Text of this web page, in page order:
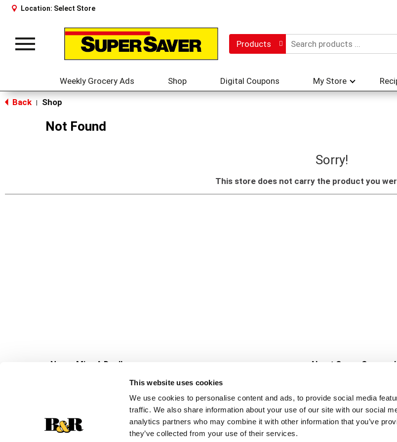
This website uses cookies
We use cookies to personalise content and ads, to provide social media
traffic. We also share information about your use of our site with our social
analytics partners who may combine it with other information that you’ve
they’ve collected from your use of their services.
Location: Select Store
Toggle
Products
Weekly Grocery Ads Shop Digital Coupons My Store
Back Shop
Not Found
Sorry!
This store does not carry the product you
Never Miss A Deal!
Get our latest promotions in your inbox.
Create
About Super Saver
Community
Careers
Contact Us